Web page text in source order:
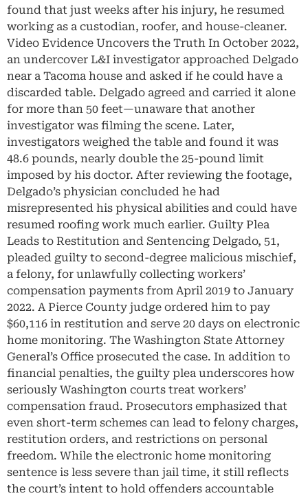
found that just weeks after his injury, he resumed
working as a custodian, roofer, and house-cleaner.
Video Evidence Uncovers the Truth In October 2022,
an undercover L&I investigator approached Delgado
near a Tacoma house and asked if he could have a
discarded table. Delgado agreed and carried it alone
for more than 50 feet—unaware that another
investigator was filming the scene. Later,
investigators weighed the table and found it was
48.6 pounds, nearly double the 25-pound limit
imposed by his doctor. After reviewing the footage,
Delgado’s physician concluded he had
misrepresented his physical abilities and could have
resumed roofing work much earlier. Guilty Plea
Leads to Restitution and Sentencing Delgado, 51,
pleaded guilty to second-degree malicious mischief,
a felony, for unlawfully collecting workers’
compensation payments from April 2019 to January
2022. A Pierce County judge ordered him to pay
$60,116 in restitution and serve 20 days on electronic
home monitoring. The Washington State Attorney
General’s Office prosecuted the case. In addition to
financial penalties, the guilty plea underscores how
seriously Washington courts treat workers’
compensation fraud. Prosecutors emphasized that
even short-term schemes can lead to felony charges,
restitution orders, and restrictions on personal
freedom. While the electronic home monitoring
sentence is less severe than jail time, it still reflects
the court’s intent to hold offenders accountable